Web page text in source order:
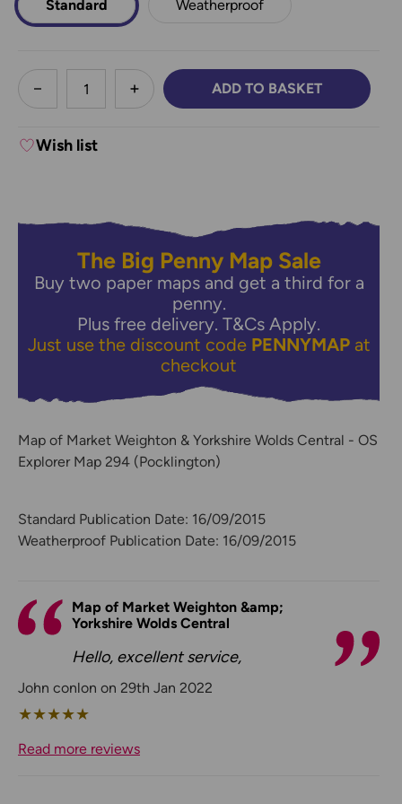
Standard Weatherproof
less
DECREASE QUANTITY:INCREASE QUANTITY:
ADD TO BASKET
Wish list
The Big Penny Map Sale
Buy two paper maps and get a third for a
penny.
Plus free delivery.T&Cs Apply.
Just use the discount code PENNYMAPat
checkout
Map of Market Weighton & Yorkshire Wolds Central - OS
Explorer Map 294 (Pocklington)
Standard Publication Date: 16/09/2015
Weatherproof Publication Date: 16/09/2015
Map of Market Weighton &amp;
Yorkshire Wolds Central
Hello, excellent service,
John conlon on 29th Jan 2022
★★★★★
Read more reviews